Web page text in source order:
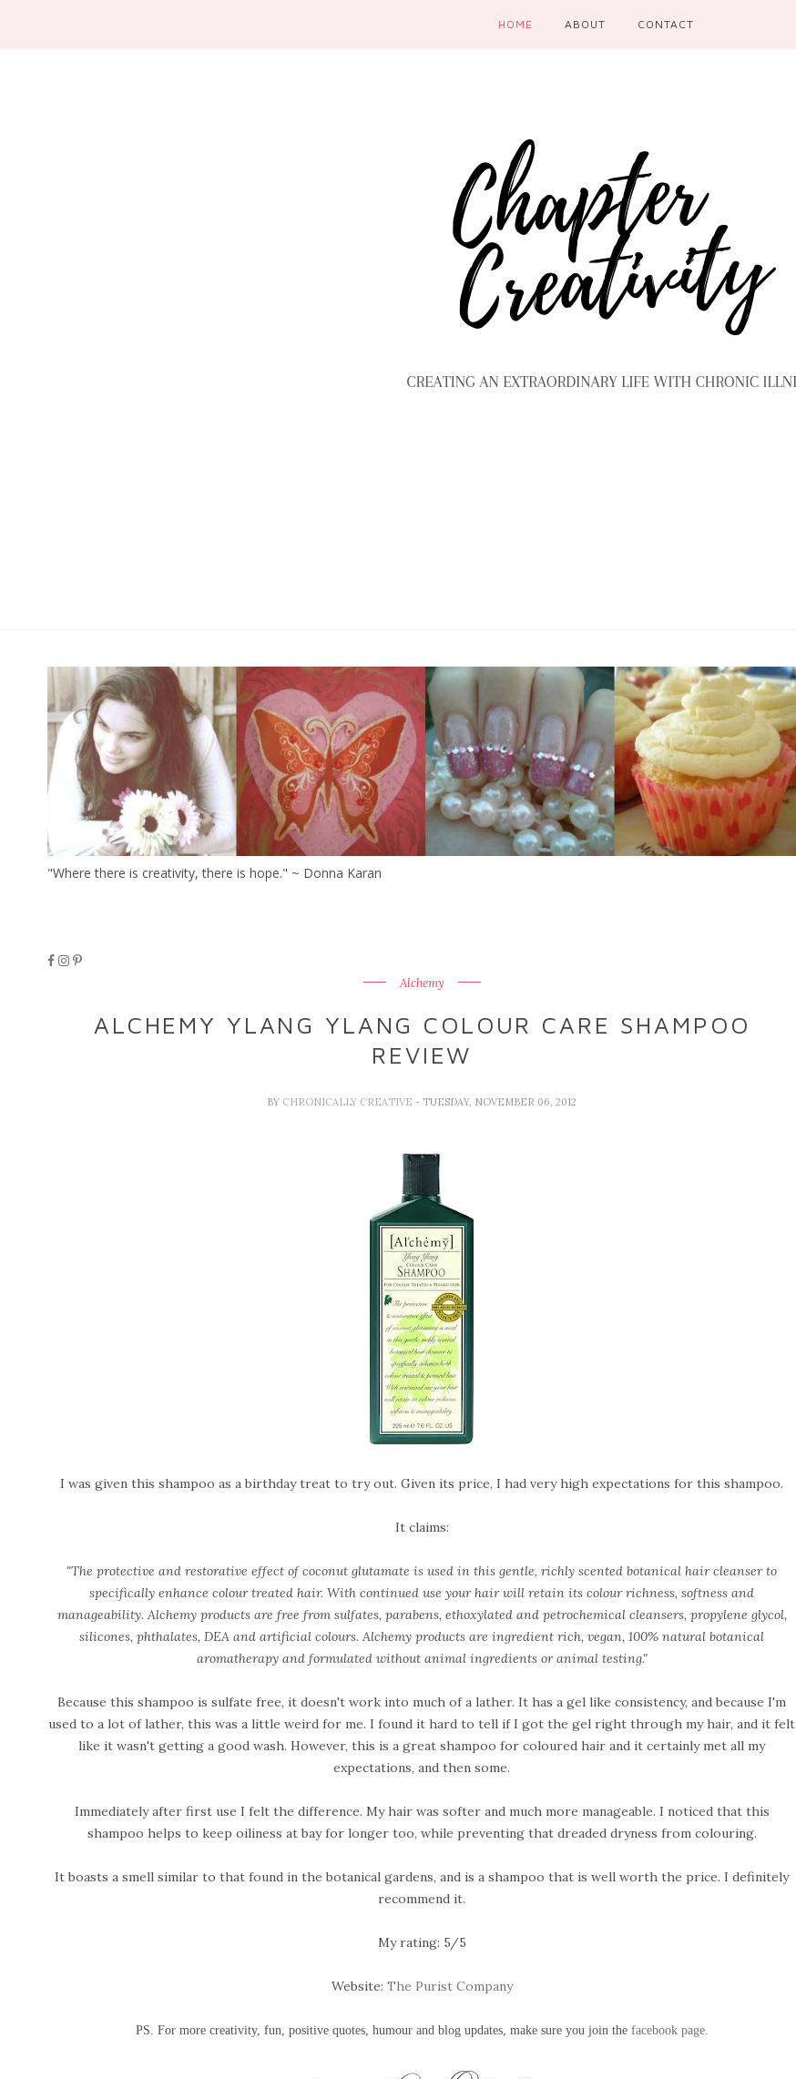
HOME ABOUT CONTACT
"Where there is creativity, there is hope." ~ Donna Karan
Alchemy
ALCHEMY YLANG YLANG COLOUR CARE SHAMPOO
REVIEW
BY CHRONICALLY CREATIVE - TUESDAY, NOVEMBER 06, 2012
I was given this shampoo as a birthday treat to try out. Given its price, I had very high expectations for this shampoo.
It claims:
"The protective and restorative effect of coconut glutamate is used in this gentle, richly scented botanical hair cleanser to
specifically enhance colour treated hair. With continued use your hair will retain its colour richness, softness and
manageability. Alchemy products are free from sulfates, parabens, ethoxylated and petrochemical cleansers, propylene glycol,
silicones, phthalates, DEA and artificial colours. Alchemy products are ingredient rich, vegan, 100% natural botanical
aromatherapy and formulated without animal ingredients or animal testing."
Because this shampoo is sulfate free, it doesn't work into much of a lather. It has a gel like consistency, and because I'm
used to a lot of lather, this was a little weird for me. I found it hard to tell if I got the gel right through my hair, and it felt
like it wasn't getting a good wash. However, this is a great shampoo for coloured hair and it certainly met all my
expectations, and then some.
Immediately after first use I felt the difference. My hair was softer and much more manageable. I noticed that this
shampoo helps to keep oiliness at bay for longer too, while preventing that dreaded dryness from colouring.
It boasts a smell similar to that found in the botanical gardens, and is a shampoo that is well worth the price. I definitely
recommend it.
My rating: 5/5
Website: The Purist Company
PS. For more creativity, fun, positive quotes, humour and blog updates, make sure you join the facebook page.